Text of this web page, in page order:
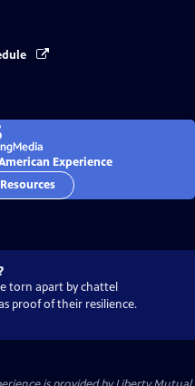
Experience
torn apart by chattel
proof of their resilience.